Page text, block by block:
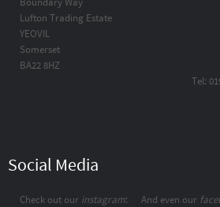
Lufton Trading Estate
YEOVIL
Somerset
BA22 8HZ
Tel:
Social Media
Check out our instagram: And even our